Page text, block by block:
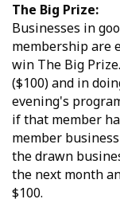
The Big Prize:
Businesses in
membership are
win The Big
($100) and in
evening's
if that member
member
the drawn
the next month
$100.